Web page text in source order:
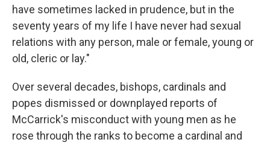
have sometimes lacked in prudence, but in the
seventy years of my life I have never had sexual
relations with any person, male or female, young or
old, cleric or lay."
Over several decades, bishops, cardinals and
popes dismissed or downplayed reports of
McCarrick's misconduct with young men as he
rose through the ranks to become a cardinal and